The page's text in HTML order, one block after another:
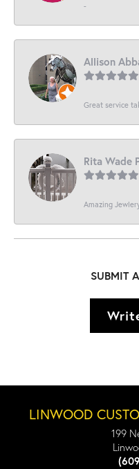
-
Allison
Great service
Rita Wade
Amazing
SUBMIT
LINWOOD
199